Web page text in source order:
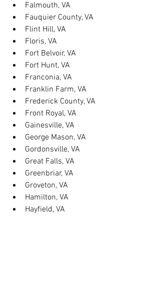
Falmouth, VA
Fauquier County, VA
Flint Hill, VA
Floris, VA
Fort Belvoir, VA
Fort Hunt, VA
Franconia, VA
Franklin Farm, VA
Frederick County, VA
Front Royal, VA
Gainesville, VA
George Mason, VA
Gordonsville, VA
Great Falls, VA
Greenbriar, VA
Groveton, VA
Hamilton, VA
Hayfield, VA